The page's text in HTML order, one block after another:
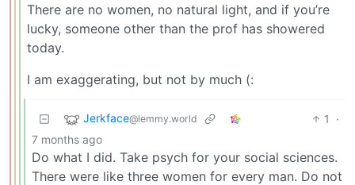
There are no women, no natural light, and if you’re
lucky, someone other than the prof has showered
today.
I am exaggerating, but not by much (:
Jerkface@lemmy.world 1
·
7 months ago
Do what I did. Take psych for your social sciences.
There were like three women for every man. Do not